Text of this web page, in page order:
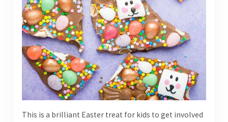
This is a brilliant Easter treat for kids to get involved